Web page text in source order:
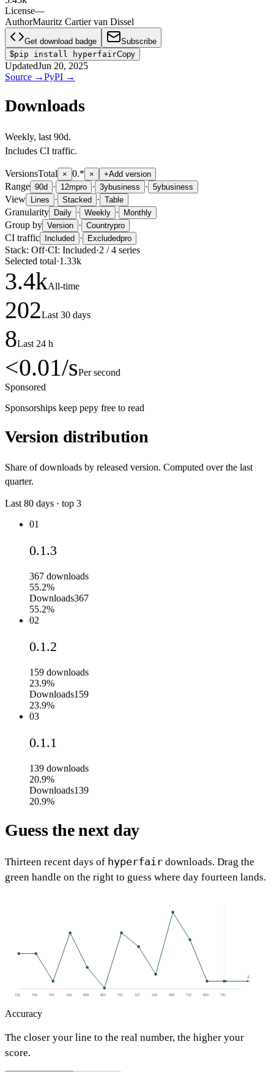
License—
AuthorMauritz Cartier van Dissel
Get download badge
Subscribe
$pip install hyperfairCopy
UpdatedJun 20, 2025
Source →PyPI →
Downloads
Weekly, last 90d.
Includes CI traffic.
VersionsTotal × 0.* × +Add version
Range 90d · 12mpro · 3ybusiness · 5ybusiness
View Lines · Stacked · Table
Granularity Daily · Weekly · Monthly
Group by Version · Countrypro
CI traffic Included · Excludedpro
Stack: Off·CI: Included·2 /4 series
Selected total·1.33k
3.4kAll-time
202Last 30 days
8Last 24 h
<0.01/sPer second
Sponsored
Sponsorships keep pepy free to read
Version distribution
Share of downloads by released version. Computed over the last
quarter.
Last 80 days · top 3
01
0.1.3
367 downloads
55.2%
Downloads367
55.2%
02
0.1.2
159 downloads
23.9%
Downloads159
23.9%
03
0.1.1
139 downloads
20.9%
Downloads139
20.9%
Guess the next day
Thirteen recent days of hyperfair downloads. Drag the
green handle on the right to guess where day fourteen lands.
2
TUE THU FRI SUN MON WED FRI SAT SUN MON TUE WED THU
Accuracy
The closer your line to the real number, the higher your
score.